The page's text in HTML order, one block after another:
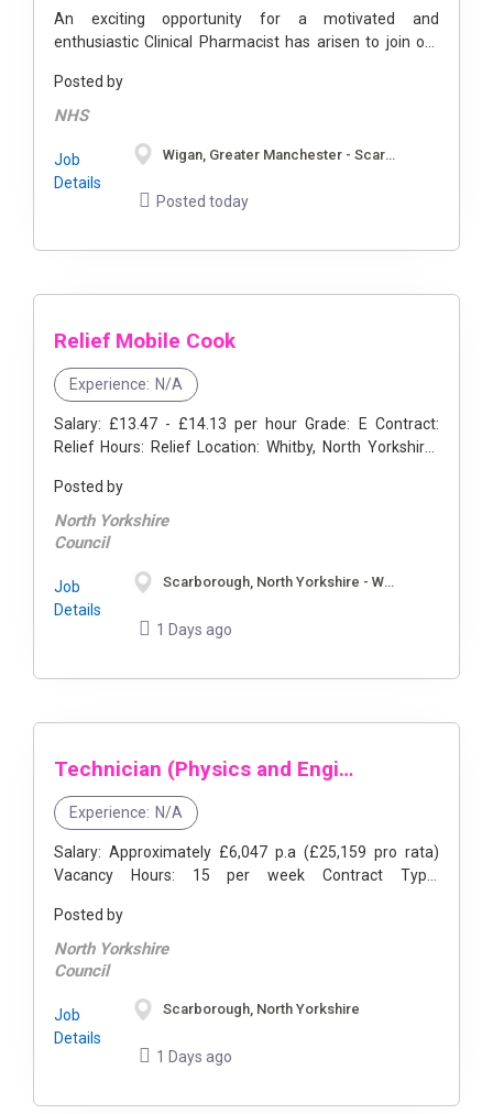
An exciting opportunity for a motivated and
enthusiastic Clinical Pharmacist has arisen to join our
flexible. This position ...
Posted by
NHS
Job
Details
Posted today
Relief Mobile Cook
Experience: N/A
Salary: £13.47 - £14.13 per hour Grade: E Contract:
Relief Hours: Relief Location: Whitby, North Yorkshire-
areas ...
Posted by
North Yorkshire
Council
Job
Details
Scarborough, North Yorkshire - Whitby, North Yorkshire
1 Days ago
Technician (Physics and Engineering)
Experience: N/A
Salary: Approximately £6,047 p.a (£25,159 pro rata)
Vacancy Hours: 15 per week Contract Type:
Form College, Sandybed Ln, ...
Posted by
North Yorkshire
Council
Job
Details
Scarborough, North Yorkshire
1 Days ago